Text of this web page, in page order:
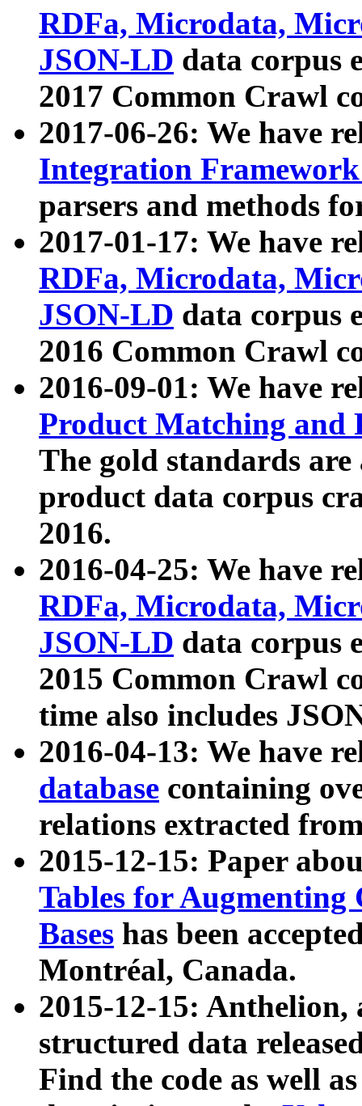
RDFa, Microdata,
JSON-LD data corpus
2017 Common Crawl
2017-06-26: We have
Integration
parsers and methods
2017-01-17: We have
RDFa, Microdata,
JSON-LD data corpus
2016 Common Crawl
2016-09-01: We have
Product Matching and
The gold standards
product data corpus
2016.
2016-04-25: We have
RDFa, Microdata,
JSON-LD data corpus
2015 Common Crawl
time also includes
2016-04-13: We have
database containing
relations extracted
2015-12-15: Paper
Tables for Augmenting
Bases has been
Montréal, Canada.
2015-12-15: Anthelion,
structured data
Find the code as well